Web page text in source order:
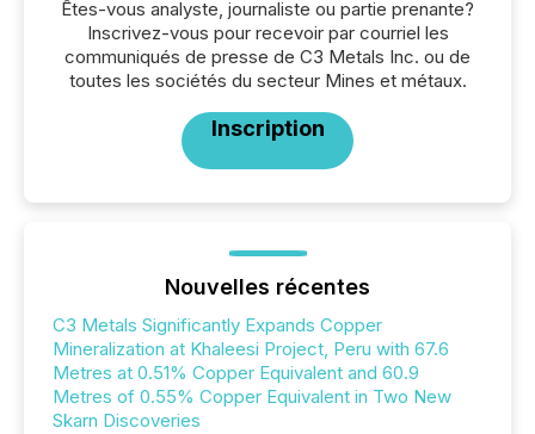
Êtes-vous analyste, journaliste ou partie prenante?
Inscrivez-vous pour recevoir par courriel les
communiqués de presse de C3 Metals Inc. ou de
toutes les sociétés du secteur Mines et métaux.
Inscription
Nouvelles récentes
C3 Metals Significantly Expands Copper
Mineralization at Khaleesi Project, Peru with 67.6
Metres at 0.51% Copper Equivalent and 60.9
Metres of 0.55% Copper Equivalent in Two New
Skarn Discoveries